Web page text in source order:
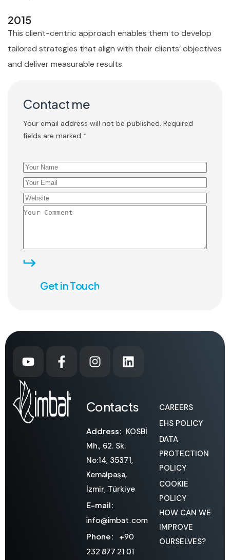
2015
This client-centric approach enables them to develop
tailored strategies that align with their clients’ objectives
and deliver measurable results.
Contact me
Your email address will not be published. Required
fields are marked *
Contacts
Address: KOSBİ
Mh., 62. Sk.
No:14, 35371,
Kemalpaşa,
İzmir, Türkiye
E-mail:
info@imbat.com
Phone:
+90
232 877 21 01
CAREERS
EHS POLICY
DATA
PROTECTION
POLICY
COOKIE
POLICY
HOW CAN WE
IMPROVE
OURSELVES?